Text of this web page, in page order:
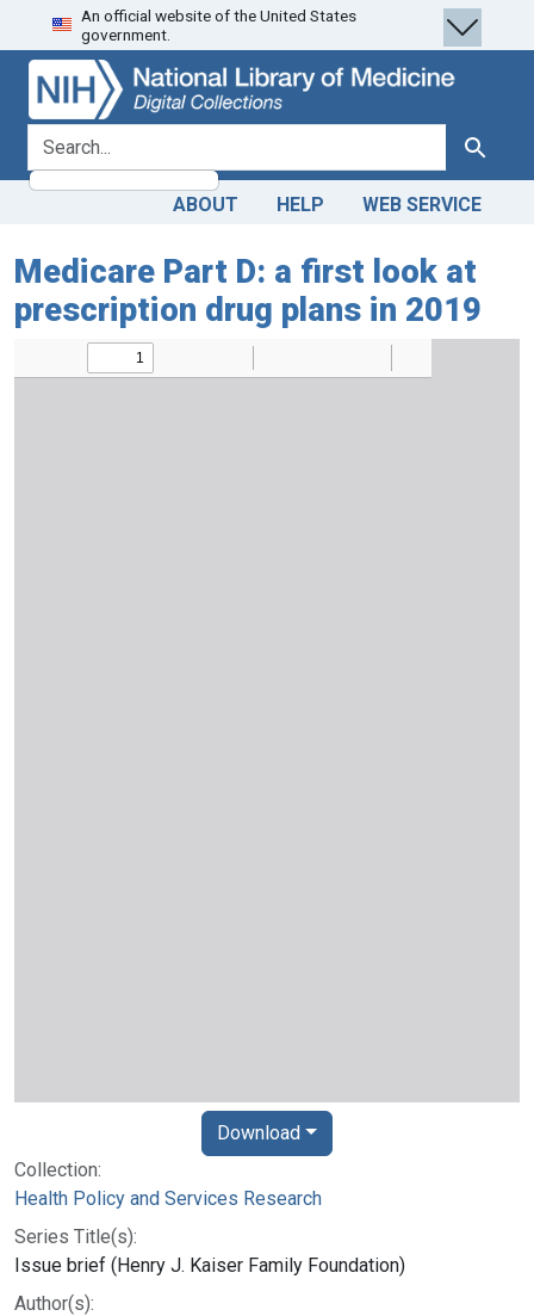
Skip
to
search
Skip to
main
content
An official website of the United States
government.
search for Search
ABOUT HELP WEB SERVICE
Medicare Part D: a first look at
prescription drug plans in 2019
Collection:
Health Policy and Services Research
Series Title(s):
Issue brief (Henry J. Kaiser Family Foundation)
Author(s):
Download